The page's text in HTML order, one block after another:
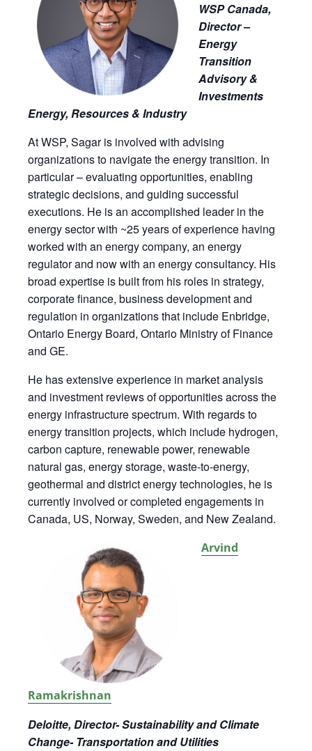
WSP Canada,
Director –
Energy
Transition
Advisory &
Investments
Energy, Resources & Industry
At WSP, Sagar is involved with advising
organizations to navigate the energy transition. In
particular – evaluating opportunities, enabling
strategic decisions, and guiding successful
executions. He is an accomplished leader in the
energy sector with ~25 years of experience having
worked with an energy company, an energy
regulator and now with an energy consultancy. His
broad expertise is built from his roles in strategy,
corporate finance, business development and
regulation in organizations that include Enbridge,
Ontario Energy Board, Ontario Ministry of Finance
and GE.
He has extensive experience in market analysis
and investment reviews of opportunities across the
energy infrastructure spectrum. With regards to
energy transition projects, which include hydrogen,
carbon capture, renewable power, renewable
natural gas, energy storage, waste-to-energy,
geothermal and district energy technologies, he is
currently involved or completed engagements in
Canada, US, Norway, Sweden, and New Zealand.
Arvind
Ramakrishnan
Deloitte, Director- Sustainability and Climate
Change- Transportation and Utilities